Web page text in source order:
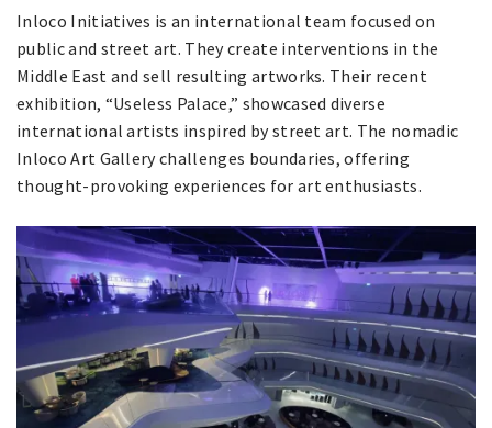
Inloco Initiatives is an international team focused on
public and street art. They create interventions in the
Middle East and sell resulting artworks. Their recent
exhibition, “Useless Palace,” showcased diverse
international artists inspired by street art. The nomadic
Inloco Art Gallery challenges boundaries, offering
thought-provoking experiences for art enthusiasts.